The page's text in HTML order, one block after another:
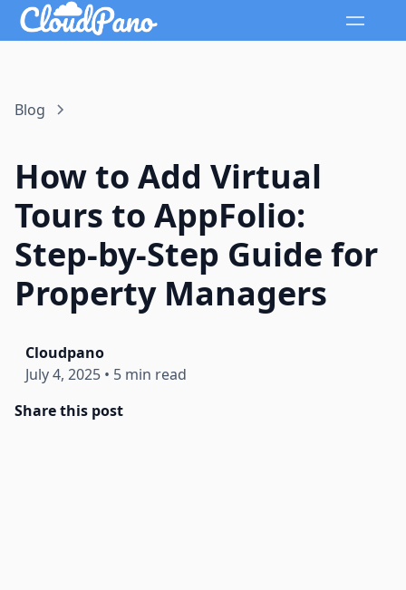
Blog
How to Add Virtual
Tours to AppFolio:
Step-by-Step Guide for
Property Managers
Cloudpano
July 4, 2025 • 5 min read
Share this post